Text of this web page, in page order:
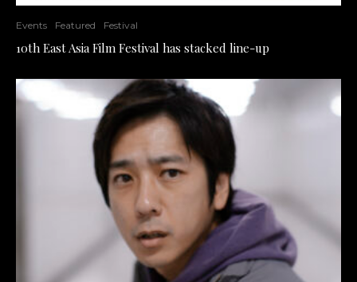
Events Featured Festival
10th East Asia Film Festival has stacked line-up